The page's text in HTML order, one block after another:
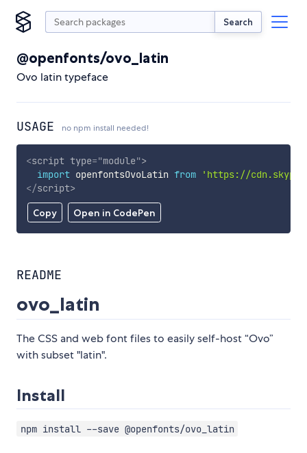
Search
@openfonts/ovo_latin
Ovo latin typeface
USAGE no npm install needed!
Copy Open in CodePen
<script type="module">
import openfontsOvoLatin from
'https://
</script>
README
ovo_latin
The CSS and web font files to easily self-host “Ovo”
with subset "latin".
Install
npm install --save @openfonts/ovo_latin